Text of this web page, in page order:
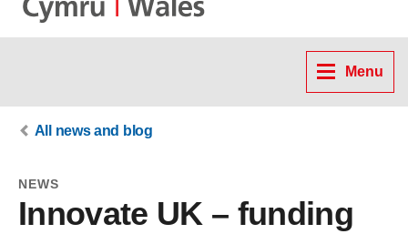
Menu
All news and blog
NEWS
Innovate UK – funding